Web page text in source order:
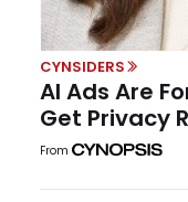
CYNSIDERS
AI Ads Are
Get Privacy
From